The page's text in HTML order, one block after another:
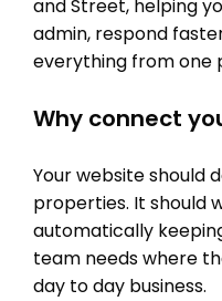
and Street, helping
admin, respond
everything from one
Why connect
Your website should
properties. It should
automatically
team needs where
day to day business.